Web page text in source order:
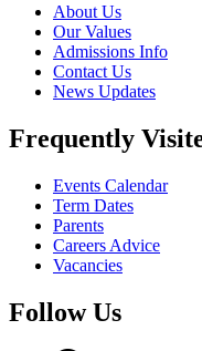
About Us
Our Values
Admissions Info
Contact Us
News Updates
Frequently
Events Calendar
Term Dates
Parents
Careers Advice
Vacancies
Follow Us